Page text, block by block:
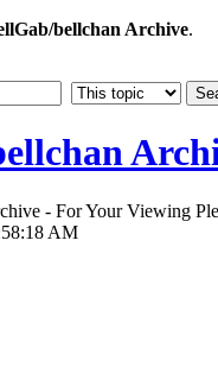
bellchan Archive.
- For Your Viewing
AM